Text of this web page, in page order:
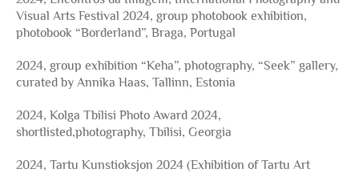
Visual Arts Festival 2024, group photobook exhibition,
photobook “Borderland”, Braga, Portugal
2024, group exhibition “Keha”, photography, “Seek” gallery,
curated by Annika Haas, Tallinn, Estonia
2024, Kolga Tbilisi Photo Award 2024,
shortlisted,photography, Tbilisi, Georgia
2024, Tartu Kunstioksjon 2024 (Exhibition of Tartu Art